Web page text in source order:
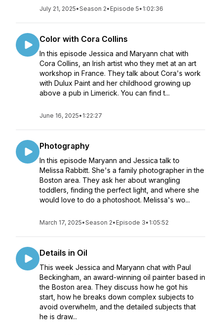
July 21, 2025•Season 2• Episode 5• 1:02:36
Color with Cora Collins
In this episode Jessica and Maryann chat with
Cora Collins, an Irish artist who they met at an art
workshop in France. They talk about Cora's work
with Dulux Paint and her childhood growing up
above a pub in Limerick. You can find t...
June 16, 2025• 1:22:27
Photography
In this episode Maryann and Jessica talk to
Melissa Rabbitt. She's a family photographer in the
Boston area. They ask her about wrangling
toddlers, finding the perfect light, and where she
would love to do a photoshoot. Melissa's wo...
March 17, 2025•Season 2• Episode 3• 1:05:52
Details in Oil
This week Jessica and Maryann chat with Paul
Beckingham, an award-winning oil painter based in
the Boston area. They discuss how he got his
start, how he breaks down complex subjects to
avoid overwhelm, and the detailed subjects that
he is draw...